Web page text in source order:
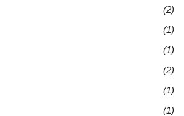
(2)
(1)
(1)
(2)
(1)
(1)